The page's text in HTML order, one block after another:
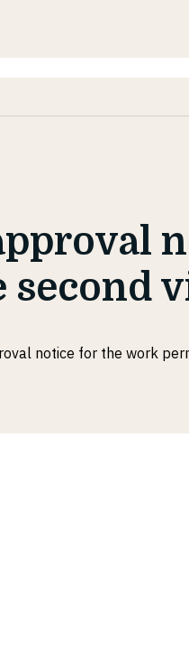
second
notice for the work